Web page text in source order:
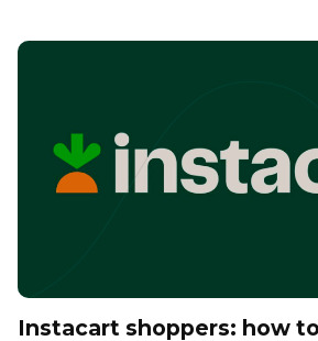
Instacart shoppers: how